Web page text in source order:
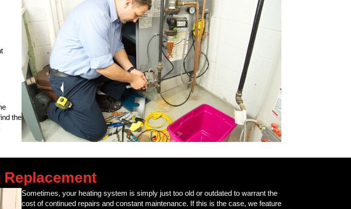
the
Replacement
Sometimes, your heating system is simply just too old or outdated to warrant the
cost of continued repairs and constant maintenance. If this is the case, we feature